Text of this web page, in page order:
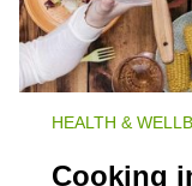
HEALTH &
Cooking